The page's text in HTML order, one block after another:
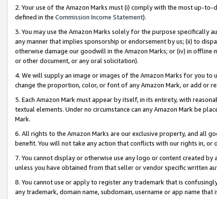
2. Your use of the Amazon Marks must (i) comply with the most up-
defined in the Commission Income Statement).
3. You may use the Amazon Marks solely for the purpose specifically
any manner that implies sponsorship or endorsement by us; (ii) to
otherwise damage our goodwill in the Amazon Marks; or (iv) in offline
or other document, or any oral solicitation).
4. We will supply an image or images of the Amazon Marks for you to
change the proportion, color, or font of any Amazon Mark, or add or
5. Each Amazon Mark must appear by itself, in its entirety, with
textual elements. Under no circumstance can any Amazon Mark be
Mark.
6. All rights to the Amazon Marks are our exclusive property, and all
benefit. You will not take any action that conflicts with our rights in, or
7. You cannot display or otherwise use any logo or content created
unless you have obtained from that seller or vendor specific written
8. You cannot use or apply to register any trademark that is
any trademark, domain name, subdomain, username or app name